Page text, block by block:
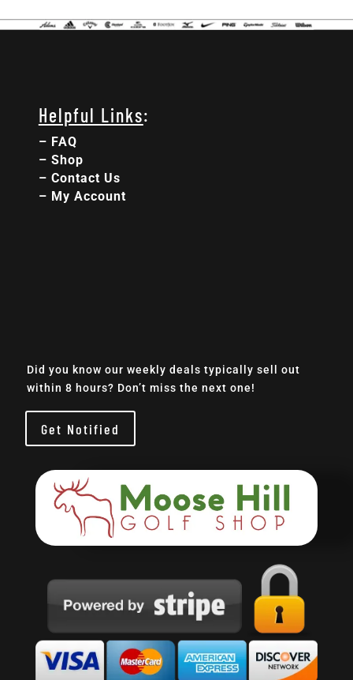
Helpful Links:
– FAQ
– Shop
– Contact Us
– My Account
Did you know our weekly deals typically sell out
within 8 hours? Don’t miss the next one!
Get Notified